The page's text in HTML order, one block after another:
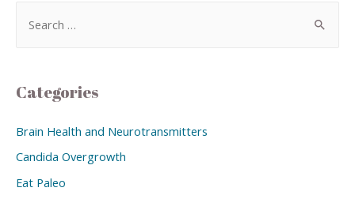
Categories
Brain Health and Neurotransmitters
Candida Overgrowth
Eat Paleo